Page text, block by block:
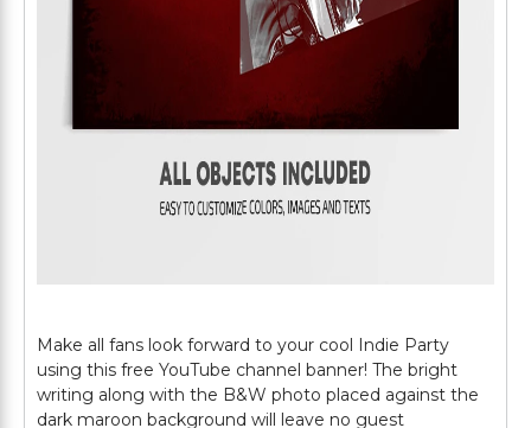
Make all fans look forward to your cool Indie Party
using this free YouTube channel banner! The bright
writing along with the B&W photo placed against the
dark maroon background will leave no guest